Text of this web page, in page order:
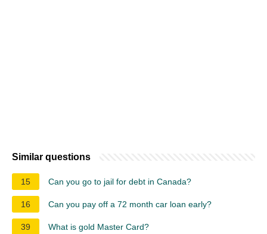
Similar questions
15 Can you go to jail for debt in Canada?
16 Can you pay off a 72 month car loan early?
39 What is gold Master Card?